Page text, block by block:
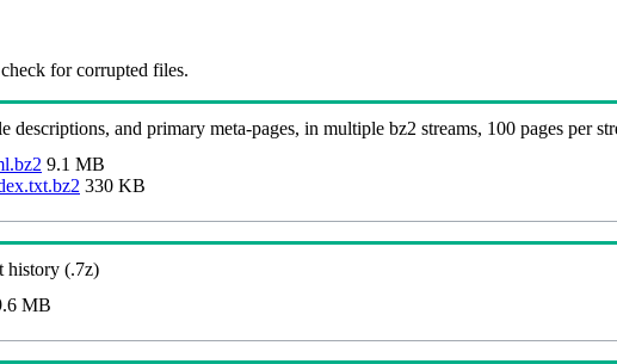
for corrupted files.
descriptions, and primary meta-pages, in multiple bz2 streams, 100 pages per
9.1 MB
330 KB
history (.7z)
MB